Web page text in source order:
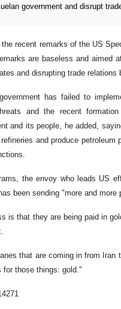
government and disrupt
the recent remarks of the US
are baseless and aimed
and disrupting trade relations
has failed to
and the recent
and its people, he added,
refineries and produce
the envoy who leads US
been sending "more and
is that they are being paid in
that are coming in from Iran
for those things: gold."